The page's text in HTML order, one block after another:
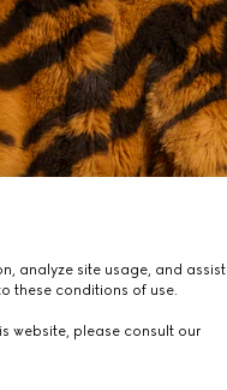
analyze site usage, and assist
these conditions of use.
website, please consult our